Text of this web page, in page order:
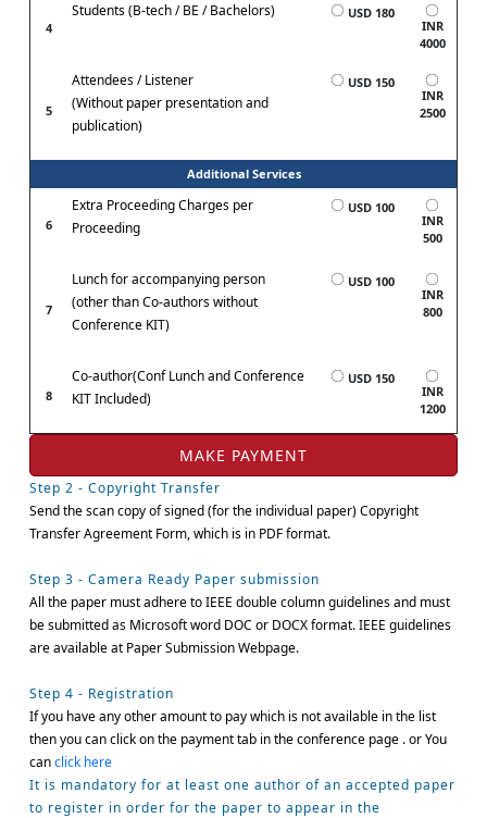
4
Students (B-tech / BE / Bachelors)
USD 180
INR
4000
5
Attendees / Listener
(Without paper presentation and
publication)
USD 150
INR
2500
Additional Services
6
Extra Proceeding Charges per
Proceeding
USD 100
INR
500
7
Lunch for accompanying person
(other than Co-authors without
Conference KIT)
USD 100
INR
800
8
Co-author(Conf Lunch and Conference
KIT Included)
USD 150
INR
1200
Step 2 - Copyright Transfer
Send the scan copy of signed (for the individual paper) Copyright
Transfer Agreement Form, which is in PDF format.
Step 3 - Camera Ready Paper submission
All the paper must adhere to IEEE double column guidelines and must
be submitted as Microsoft word DOC or DOCX format. IEEE guidelines
are available at Paper Submission Webpage.
Step 4 - Registration
If you have any other amount to pay which is not available in the list
then you can click on the payment tab in the conference page . or You
canclick here
It is mandatory for at least one author of an accepted paper
to register in order for the paper to appear in the